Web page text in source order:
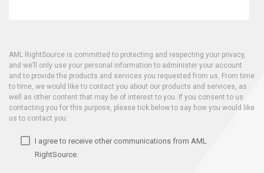
AML RightSource is committed to protecting and respecting your privacy,
and we’ll only use your personal information to administer your account
and to provide the products and services you requested from us. From time
to time, we would like to contact you about our products and services, as
well as other content that may be of interest to you. If you consent to us
contacting you for this purpose, please tick below to say how you would like
us to contact you:
I agree to receive other communications from AML
RightSource.